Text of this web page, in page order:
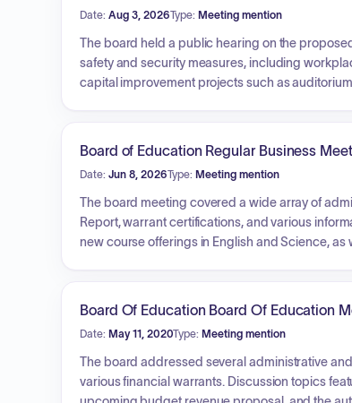
Date: Aug 3, 2026Type: Meeting mention
The board held a public hearing on the
safety and security measures, including
capital improvement projects such as
Board of Education Regular Business
Date: Jun 8, 2026Type: Meeting mention
The board meeting covered a wide array of
Report, warrant certifications, and various
new course offerings in English and Science,
contest and awarded Requests for Proposals
Board Of Education Board Of Education
Date: May 11, 2020Type: Meeting mention
The board addressed several administrative
various financial warrants. Discussion topics